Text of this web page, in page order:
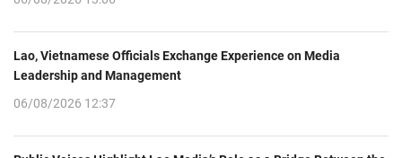
Lao, Vietnamese Officials Exchange Experience on Media
Leadership and Management
06/08/2026 12:37